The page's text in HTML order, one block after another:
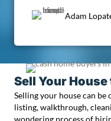
Adam
Sell Your
Selling your house can
listing, walkthrough,
wondering process of